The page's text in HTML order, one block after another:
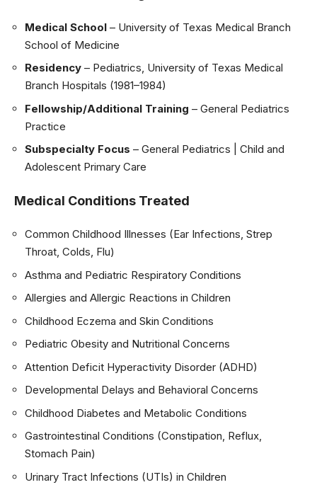
Medical School – University of Texas Medical Branch
School of Medicine
Residency – Pediatrics, University of Texas Medical
Branch Hospitals (1981–1984)
Fellowship/Additional Training – General Pediatrics
Practice
Subspecialty Focus – General Pediatrics | Child and
Adolescent Primary Care
Medical Conditions Treated
Common Childhood Illnesses (Ear Infections, Strep
Throat, Colds, Flu)
Asthma and Pediatric Respiratory Conditions
Allergies and Allergic Reactions in Children
Childhood Eczema and Skin Conditions
Pediatric Obesity and Nutritional Concerns
Attention Deficit Hyperactivity Disorder (ADHD)
Developmental Delays and Behavioral Concerns
Childhood Diabetes and Metabolic Conditions
Gastrointestinal Conditions (Constipation, Reflux,
Stomach Pain)
Urinary Tract Infections (UTIs) in Children